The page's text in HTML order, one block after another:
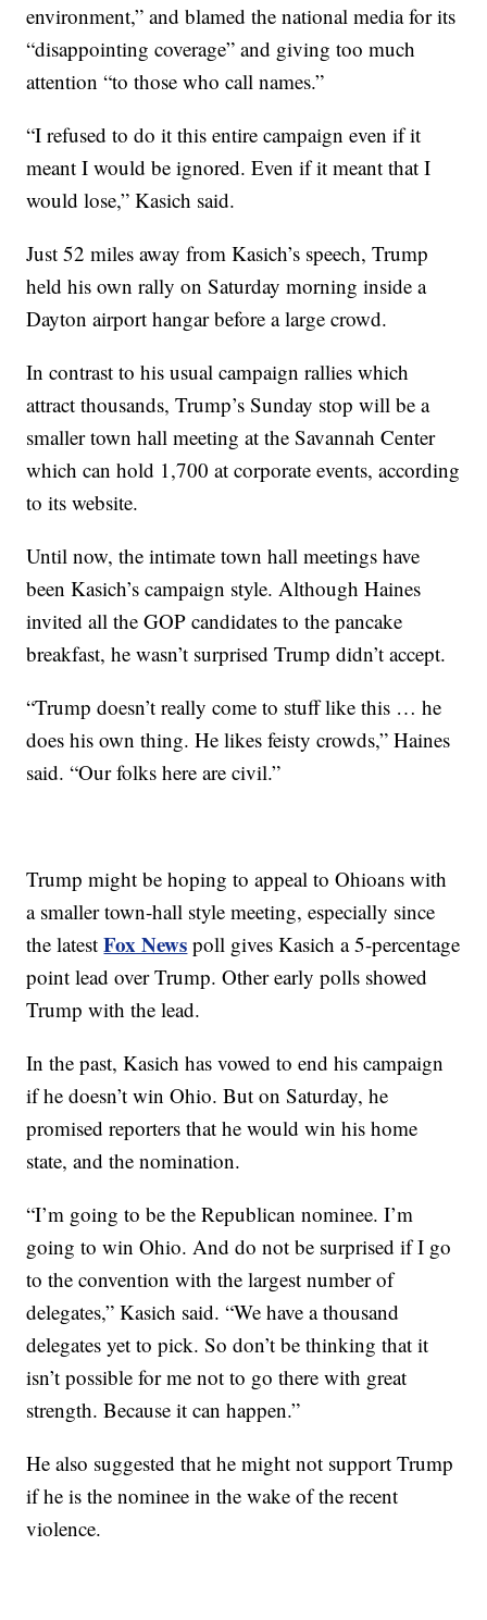
environment,” and blamed the national media for its
“disappointing coverage” and giving too much
attention “to those who call names.”
“I refused to do it this entire campaign even if it
meant I would be ignored. Even if it meant that I
would lose,” Kasich said.
Just 52 miles away from Kasich’s speech, Trump
held his own rally on Saturday morning inside a
Dayton airport hangar before a large crowd.
In contrast to his usual campaign rallies which
attract thousands, Trump’s Sunday stop will be a
smaller town hall meeting at the Savannah Center
which can hold 1,700 at corporate events, according
to its website.
Until now, the intimate town hall meetings have
been Kasich’s campaign style. Although Haines
invited all the GOP candidates to the pancake
breakfast, he wasn’t surprised Trump didn’t accept.
“Trump doesn’t really come to stuff like this … he
does his own thing. He likes feisty crowds,” Haines
said. “Our folks here are civil.”
Trump might be hoping to appeal to Ohioans with
a smaller town-hall style meeting, especially since
the latestFox News poll gives Kasich a 5-percentage
point lead over Trump. Other early polls showed
Trump with the lead.
In the past, Kasich has vowed to end his campaign
if he doesn’t win Ohio. But on Saturday, he
promised reporters that he would win his home
state, and the nomination.
“I’m going to be the Republican nominee. I’m
going to win Ohio. And do not be surprised if I go
to the convention with the largest number of
delegates,” Kasich said. “We have a thousand
delegates yet to pick. So don’t be thinking that it
isn’t possible for me not to go there with great
strength. Because it can happen.”
He also suggested that he might not support Trump
if he is the nominee in the wake of the recent
violence.